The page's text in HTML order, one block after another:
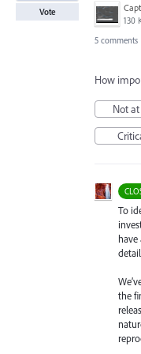
130
Vote
5 comments
How
Not
To
have
the